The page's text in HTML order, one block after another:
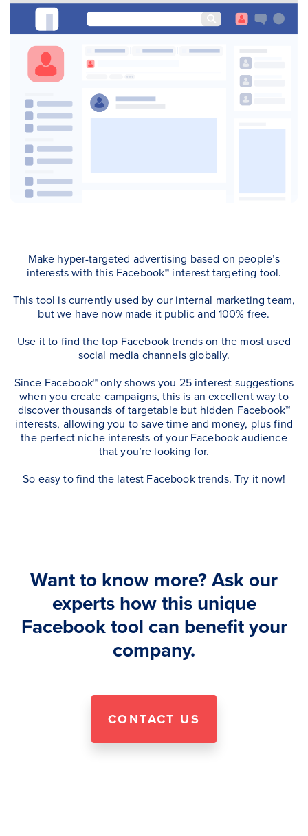
Make hyper-targeted advertising based on people’s
interests with this Facebook™ interest targeting tool.
This tool is currently used by our internal marketing team,
but we have now made it public and 100% free.
Use it to find the top Facebook trends on the most used
social media channels globally.
Since Facebook™ only shows you 25 interest suggestions
when you create campaigns, this is an excellent way to
discover thousands of targetable but hidden Facebook™
interests, allowing you to save time and money, plus find
the perfect niche interests of your Facebook audience
that you’re looking for.
So easy to find the latest Facebook trends. Try it now!
Want to know more? Ask our
experts how this unique
Facebook tool can benefit your
company.
CONTACT US